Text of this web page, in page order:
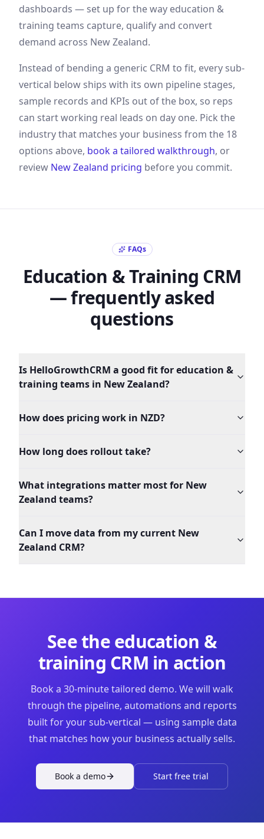
dashboards — set up for the way education &
training teams capture, qualify and convert
demand across New Zealand.
Instead of bending a generic CRM to fit, every sub-
vertical below ships with its own pipeline stages,
sample records and KPIs out of the box, so reps
can start working real leads on day one. Pick the
industry that matches your business from the 18
options above, book a tailored walkthrough, or
review New Zealand pricing before you commit.
FAQs
Education & Training CRM
— frequently asked
questions
Is HelloGrowthCRM a good fit for education &
training teams in New Zealand?
How does pricing work in NZD?
How long does rollout take?
What integrations matter most for New
Zealand teams?
Can I move data from my current New
Zealand CRM?
See theeducation &
training CRM in action
Book a 30-minute tailored demo. We will walk
through the pipeline, automations and reports
built for your sub-vertical — using sample data
that matches how your business actually sells.
Book a demo Start free trial